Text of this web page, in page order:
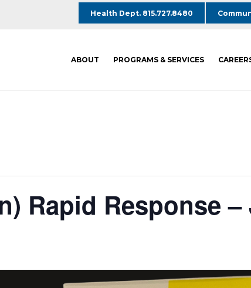
Health Dept. 815.727.8480
ABOUT PROGRAMS & SERVICES
Rapid Response –